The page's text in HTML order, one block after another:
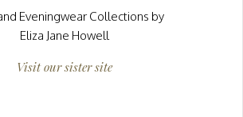
Eveningwear Collections by
Eliza Jane Howell
Visit our sister site